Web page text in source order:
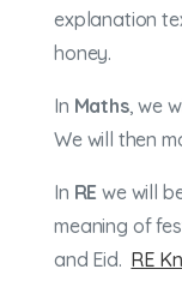
explanation
honey.
In Maths, we
We will then
In RE we will
meaning of
and Eid. RE